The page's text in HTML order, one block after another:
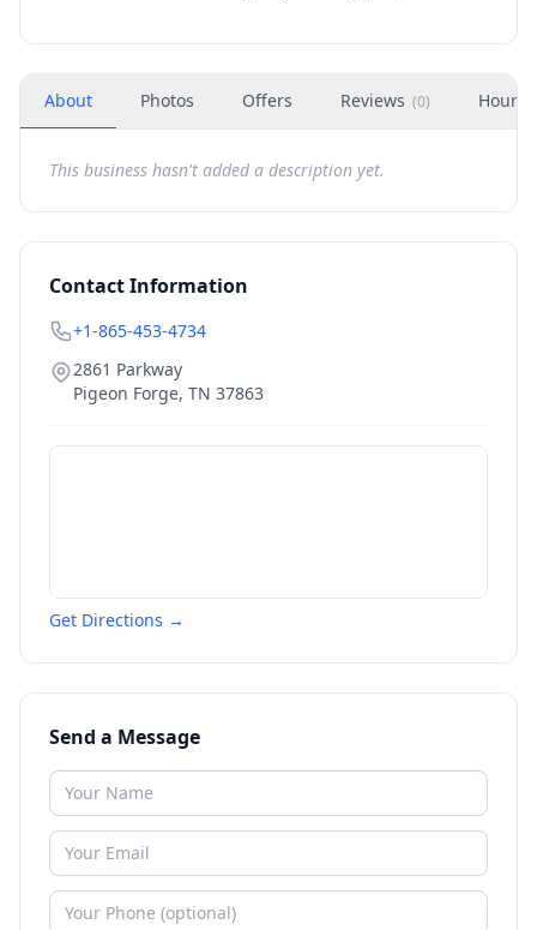
About Photos Offers Reviews (0) Hours
This business hasn't added a description yet.
Contact Information
+1-865-453-4734
2861 Parkway
Pigeon Forge, TN 37863
Get Directions →
Send a Message